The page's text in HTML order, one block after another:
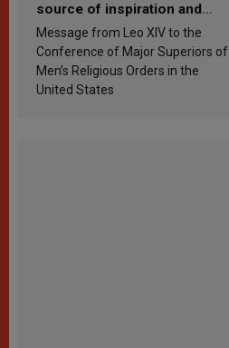
source of inspiration and
sanctification
Message from Leo XIV to the
Conference of Major Superiors of
Men’s Religious Orders in the
United States